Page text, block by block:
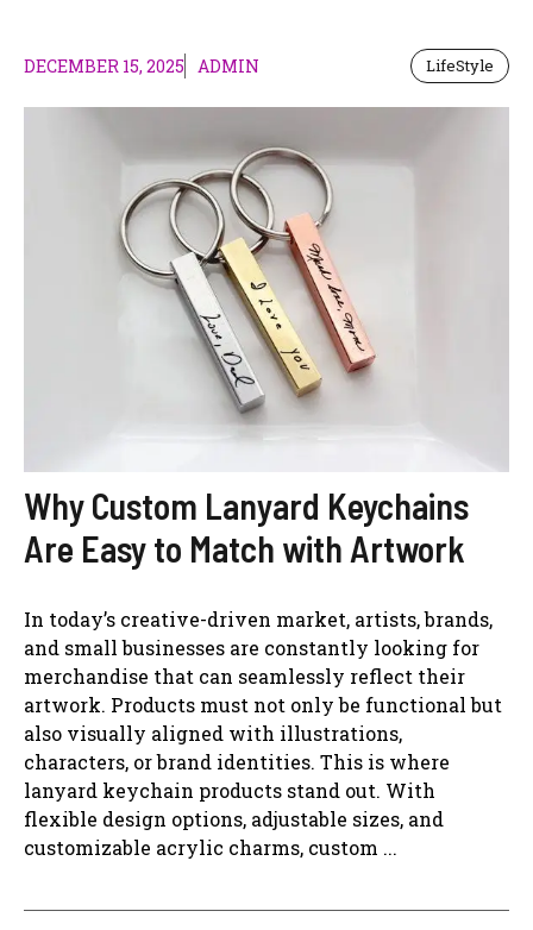
DECEMBER 15, 2025 ADMIN LifeStyle
Why Custom Lanyard Keychains
Are Easy to Match with Artwork
In today’s creative-driven market, artists, brands,
and small businesses are constantly looking for
merchandise that can seamlessly reflect their
artwork. Products must not only be functional but
also visually aligned with illustrations,
characters, or brand identities. This is where
lanyard keychain products stand out. With
flexible design options, adjustable sizes, and
customizable acrylic charms, custom ...